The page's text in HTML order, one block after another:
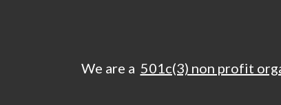
We are a 501c(3) non profit